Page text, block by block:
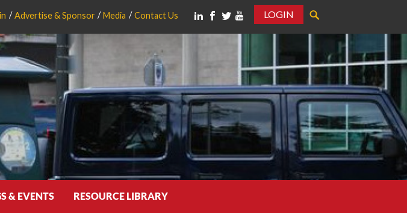
Advertise & Sponsor Media Contact Us
LOGIN
& EVENTS RESOURCE LIBRARY